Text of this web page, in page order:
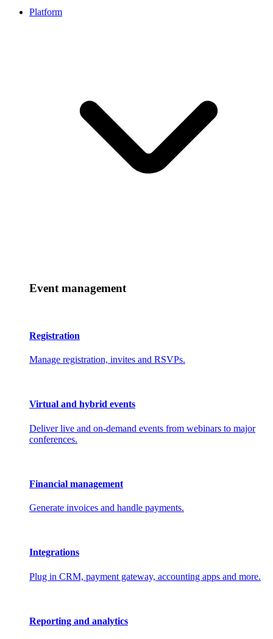
Platform
Event management
Registration
Manage registration, invites and RSVPs.
Virtual and hybrid events
Deliver live and on-demand events from webinars to major
conferences.
Financial management
Generate invoices and handle payments.
Integrations
Plug in CRM, payment gateway, accounting apps and more.
Reporting and analytics